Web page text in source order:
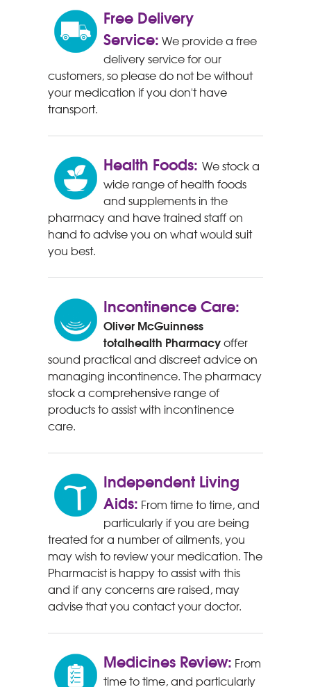
Free Delivery
Service: We provide a free
delivery service for our
customers, so please do not be without
your medication if you don't have
transport.
Health Foods: We stock a
wide range of health foods
and supplements in the
pharmacy and have trained staff on
hand to advise you on what would suit
you best.
Incontinence Care:
Oliver McGuinness
totalhealth Pharmacyoffer
sound practical and discreet advice on
managing incontinence. The pharmacy
stock a comprehensive range of
products to assist with incontinence
care.
Independent Living
Aids: From time to time, and
particularly if you are being
treated for a number of ailments, you
may wish to review your medication. The
Pharmacist is happy to assist with this
and if any concerns are raised, may
advise that you contact your doctor.
Medicines Review: From
time to time, and particularly